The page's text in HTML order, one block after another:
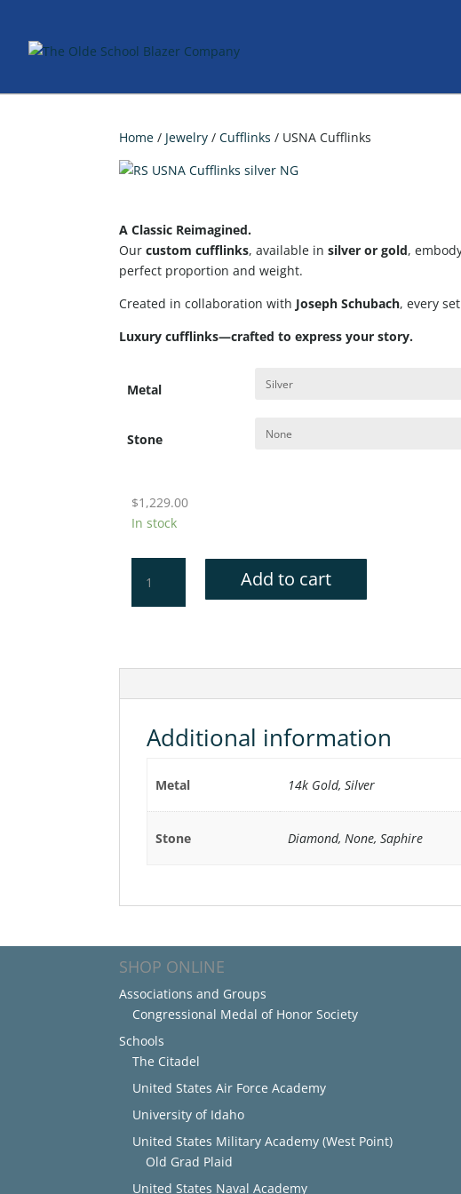
Home / Jewelry /Cufflinks / USNA Cufflinks
A Classic Reimagined.
Ourcustom cufflinks, available insilver or gold,
perfect proportion and weight.
Created in collaboration with Joseph Schubach, every
Luxury cufflinks—crafted to express your story.
Metal
Stone
$1,229.00
In stock
Cufflinks
quantity
Add to cart
Additional information
Metal 14k Gold, Silver
Stone Diamond, None, Saphire
SHOP ONLINE
Associations and Groups
Congressional Medal of Honor Society
Schools
The Citadel
United States Air Force Academy
University of Idaho
United States Military Academy (West Point)
Old Grad Plaid
United States Naval Academy